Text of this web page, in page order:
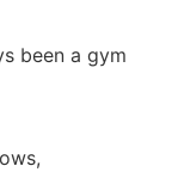
been a gym